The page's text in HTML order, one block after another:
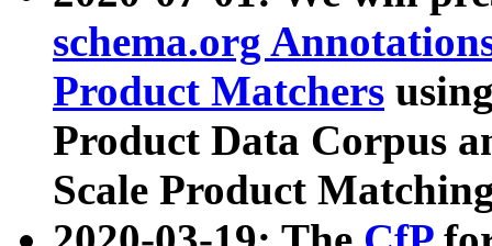
schema.org
Product Matchers
Product Data Corpus
Scale Product